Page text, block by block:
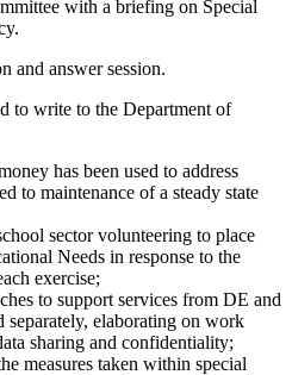
with a briefing on Special
and answer session.
to write to the Department of
has been used to address
to maintenance of a steady state
sector volunteering to place
Needs in response to the
exercise;
to support services from DE and
elaborating on work
sharing and confidentiality;
measures taken within special